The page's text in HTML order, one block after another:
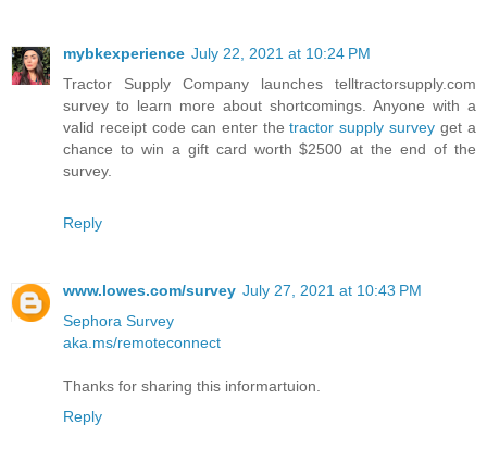
mybkexperience July 22, 2021 at 10:24 PM
Tractor Supply Company launches telltractorsupply.com
survey to learn more about shortcomings. Anyone with a
valid receipt code can enter thetractor supply surveyget a
chance to win a gift card worth $2500 at the end of the
survey.
Reply
www.lowes.com/survey July 27, 2021 at 10:43 PM
Sephora Survey
aka.ms/remoteconnect
Thanks for sharing this informartuion.
Reply